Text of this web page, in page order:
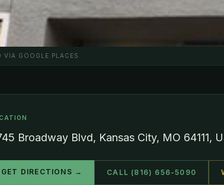
VIA GOOGLE PLACES
Broadway Blvd, Kansas City, MO 64111,
GET DIRECTIONS → CALL (816) 656-5090